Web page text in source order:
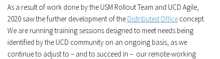
As a result of work done by the USM Rollout Team and UCD Agile,
2020 saw the further development of the Distributed Office concept.
We are running training sessions designed to meet needs being
identified by the UCD community on an ongoing basis, as we
continue to adjust to – and to succeed in – our remote-working